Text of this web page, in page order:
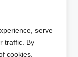
serve
traffic. By
cookies.